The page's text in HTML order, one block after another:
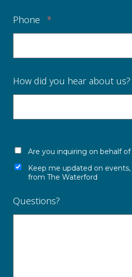
Phone *
How did you hear about us?
Are you inquiring on behalf of
Keep me updated on
from The Waterford
Questions?